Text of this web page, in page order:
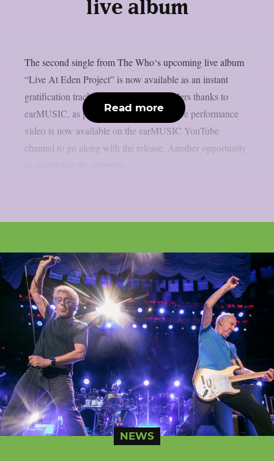
live album
The second single from The Who‘s upcoming live album
“Live At Eden Project” is now available as an instant
gratification track with all digital pre-orders thanks to
earMUSIC, as per Blabbermouth. The live performance
video is now available on the earMUSIC YouTube
channel to go along with the release. Another opportunity
Read more
NEWS